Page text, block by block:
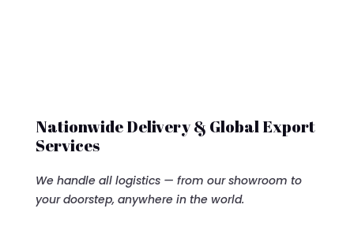
Nationwide Delivery & Global Export
Services
We handle all logistics — from our showroom to
your doorstep, anywhere in the world.